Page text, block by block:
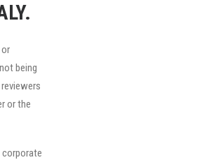
being
or the